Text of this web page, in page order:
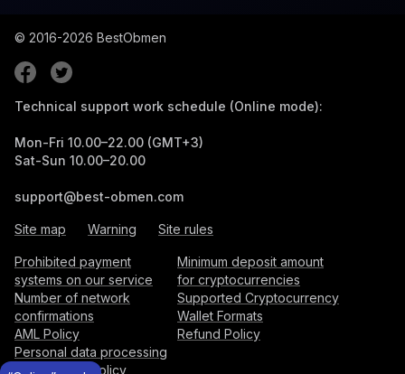
© 2016-2026 BestObmen
Technical support work schedule (Online mode):
Mon-Fri 10.00–22.00 (GMT+3)
Sat-Sun 10.00–20.00
support@best-obmen.com
Site map Warning Site rules
Prohibited payment
systems on our service
Minimum deposit amount
for cryptocurrencies
Number of network
confirmations
Supported Cryptocurrency
Wallet Formats
AML Policy
Refund Policy
Personal data processing
and storage policy